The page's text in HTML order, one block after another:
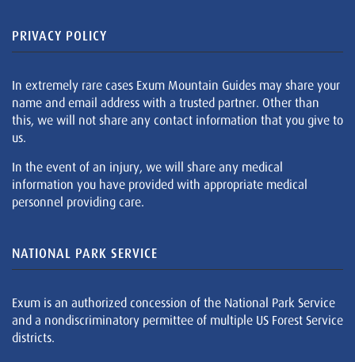
PRIVACY POLICY
In extremely rare cases Exum Mountain Guides may share your
name and email address with a trusted partner. Other than
this, we will not share any contact information that you give to
us.
In the event of an injury, we will share any medical
information you have provided with appropriate medical
personnel providing care.
NATIONAL PARK SERVICE
Exum is an authorized concession of the National Park Service
and a nondiscriminatory permittee of multiple US Forest Service
districts.